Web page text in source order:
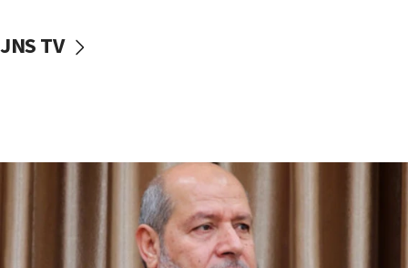
07:35
Israel opens dedicated prison wing for
Palestinians convicted of illegal entry
JNS TV